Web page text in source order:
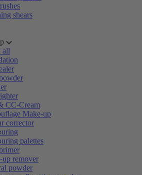
shears
all
CC-Cream
Make-up
corrector
palettes
up remover
powder